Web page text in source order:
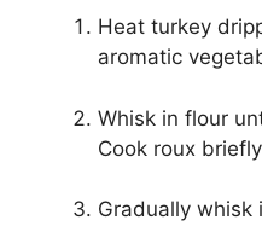
Heat turkey
aromatic
Whisk in flour
Cook roux
Gradually